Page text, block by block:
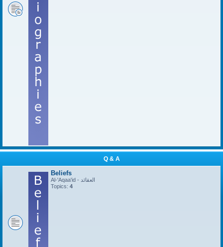
Q & A
Beliefs
Al-'Aqaa'id - العقائد
Topics: 4